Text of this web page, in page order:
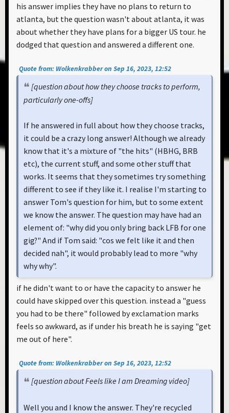
his answer implies they have no plans to return to
atlanta, but the question wasn't about atlanta, it was
about whether they have plans for a bigger US tour. he
dodged that question and answered a different one.
Quote from: Wolkenkrabber on Sep 16, 2023, 12:52
[question about how they choose tracks to perform,
particularly one-offs]
If he answered in full about how they choose tracks,
it could be a crazy long answer! Although we already
know that it's a mixture of "the hits" (HBHG, BRB
etc), the current stuff, and some other stuff that
works. It seems that they sometimes try something
different to see if they like it. I realise I'm starting to
answer Tom's question for him, but to some extent
we know the answer. The question may have had an
element of: "why did you only bring back LFB for one
gig?" And if Tom said: "cos we felt like it and then
decided nah", it would probably lead to more "why
why why".
if he didn't want to or have the capacity to answer he
could have skipped over this question. instead a "guess
you had to be there" followed by exclamation marks
feels so awkward, as if under his breath he is saying "get
me out of here".
Quote from: Wolkenkrabber on Sep 16, 2023, 12:52
[question about Feels like I am Dreaming video]
Well you and I know the answer. They're recycled